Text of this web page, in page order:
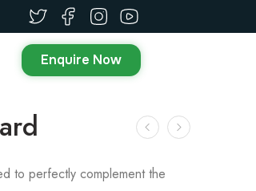
Enquire Now
to perfectly complement the